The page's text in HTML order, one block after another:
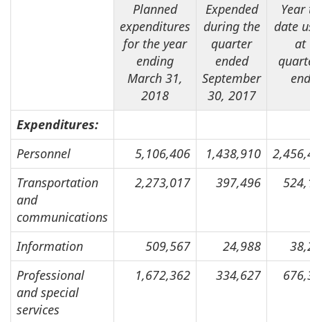
Planned
expenditures
for the year
ending
March 31,
2018
Expended
during the
quarter
ended
September
30, 2017
Year
date
at
end
Expenditures:
Personnel
5,106,406 1,438,910
Transportation
and
communications
2,273,017 397,496
Information 509,567 24,988
Professional
and special
services
1,672,362 334,627